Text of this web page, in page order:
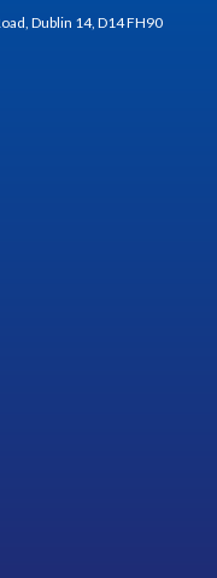
Dublin 14, D14 FH90